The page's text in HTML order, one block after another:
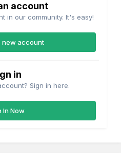
account
in our community. It's easy!
new account
in
Sign in here.
In Now